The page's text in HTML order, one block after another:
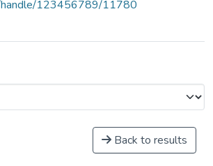
handle/123456789/11780
Back to results